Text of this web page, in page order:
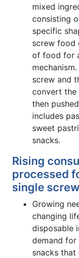
mixed
consisting
specific
screw food
of food for
screw and
convert the
then
includes
sweet
snacks.
Rising
processed
single
Growing
changing
disposable
demand
snacks